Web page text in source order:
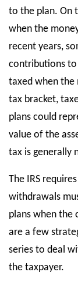
to the plan. On
when the
recent years,
contributions to
taxed when the
tax bracket,
plans could
value of the
tax is generally
The IRS
withdrawals
plans when the
are a few
series to deal
the taxpayer.